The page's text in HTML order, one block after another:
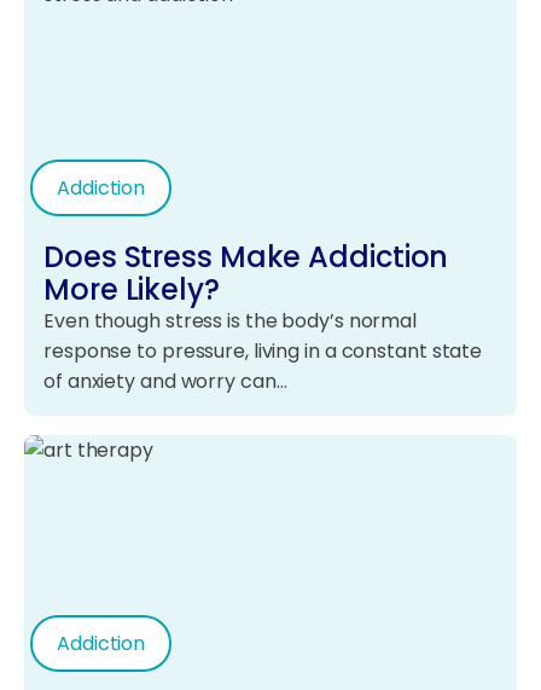
Addiction
Does Stress Make Addiction
More Likely?
Even though stress is the body’s normal
response to pressure, living in a constant state
of anxiety and worry can…
Addiction